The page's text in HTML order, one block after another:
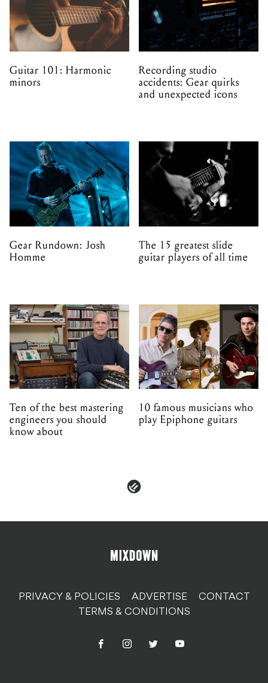
Guitar 101: Harmonic
minors
Recording studio
accidents: Gear quirks
and unexpected icons
Gear Rundown: Josh
Homme
The 15 greatest slide
guitar players of all time
Ten of the best mastering
engineers you should
know about
10 famous musicians who
play Epiphone guitars
PRIVACY & POLICIES ADVERTISE
CONTACT
TERMS & CONDITIONS